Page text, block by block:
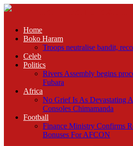
Home
Boko Haram
Troops neutralise bandit,
Celeb
Politics
Rivers Assembly begins
Fubara
Africa
No Grief Is As Devastating
Consoles Chimamanda
Football
Finance Ministry Confirms
Bonuses For AFCON